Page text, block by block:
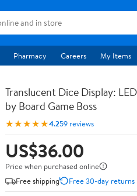
Pharmacy Careers My Items
Translucent Dice Display:
by Board Game Boss
★★★★★4.259 reviews
US$36.00
Price when purchased online
Free shipping
Free 30-day returns